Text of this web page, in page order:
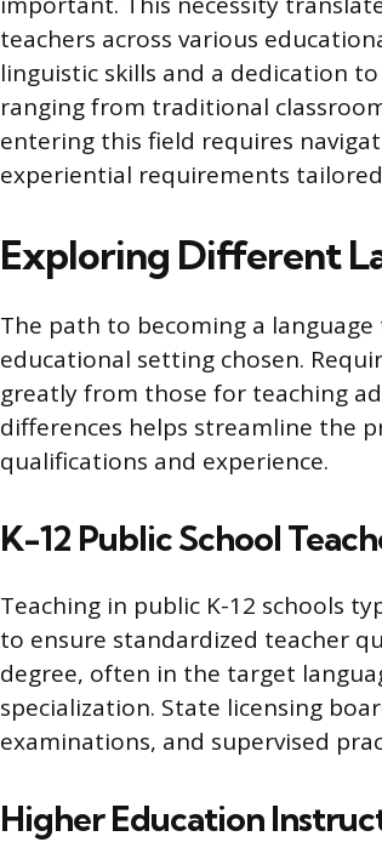
teachers across various
linguistic skills and a dedication
ranging from traditional
entering this field requires
experiential requirements
Exploring Different
The path to becoming a
educational setting chosen.
greatly from those for teaching
differences helps streamline the
qualifications and experience.
K-12 Public School
Teaching in public K-12 schools
to ensure standardized teacher
degree, often in the target
specialization. State licensing
examinations, and supervised
Higher Education